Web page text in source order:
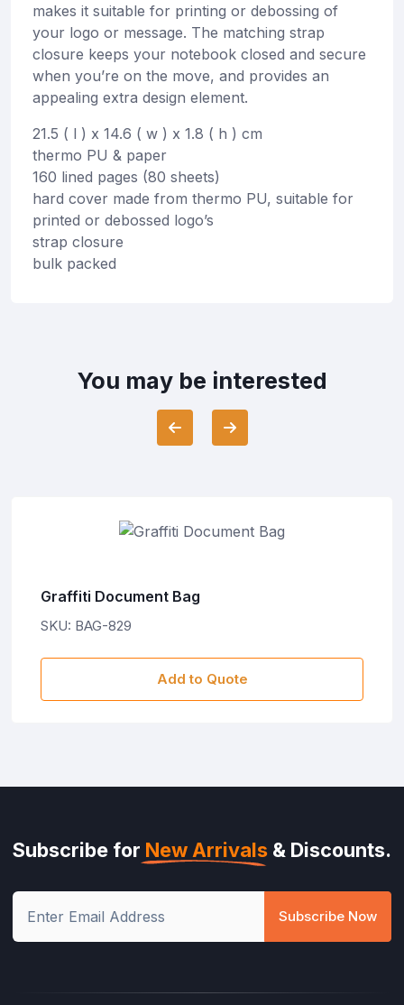
makes it suitable for printing or debossing of
your logo or message. The matching strap
closure keeps your notebook closed and secure
when you’re on the move, and provides an
appealing extra design element.
21.5 ( l ) x 14.6 ( w ) x 1.8 ( h ) cm
thermo PU & paper
160 lined pages (80 sheets)
hard cover made from thermo PU, suitable for
printed or debossed logo’s
strap closure
bulk packed
You may be interested
Document Bag
BAG-829
Add to Quote
Subscribe for New Arrivals & Discounts.
Subscribe Now